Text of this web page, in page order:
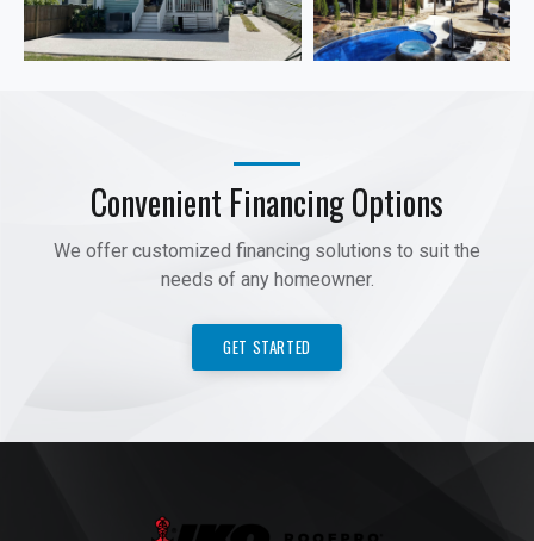
Convenient Financing Options
We offer customized financing solutions to suit the
needs of any homeowner.
GET STARTED